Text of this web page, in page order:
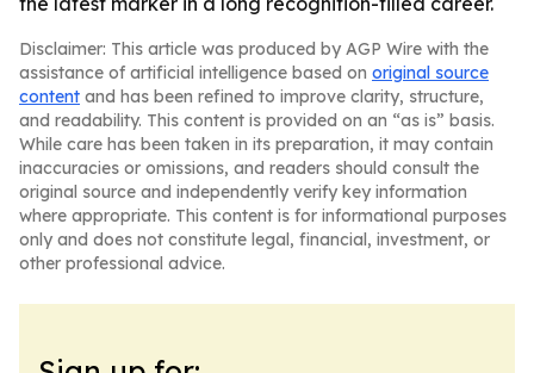
Disclaimer: This article was produced by AGP Wire with the
assistance of artificial intelligence based on original source
content and has been refined to improve clarity, structure,
and readability. This content is provided on an “as is” basis.
While care has been taken in its preparation, it may contain
inaccuracies or omissions, and readers should consult the
original source and independently verify key information
where appropriate. This content is for informational purposes
only and does not constitute legal, financial, investment, or
other professional advice.